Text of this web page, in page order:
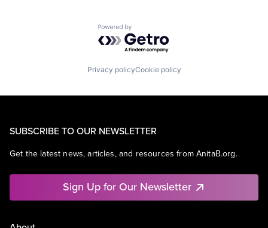
Powered by Getro.com
Privacy policyCookie policy
SUBSCRIBE TO OUR NEWSLETTER
Get the latest news, articles, and resources from AnitaB.org.
Sign Up for Our Newsletter